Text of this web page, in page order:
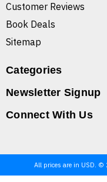
Customer Reviews
Book Deals
Sitemap
Categories
Newsletter Signup
Connect With Us
All prices are in USD. ©